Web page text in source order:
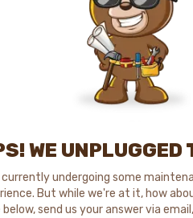
WE UNPLUGGED
currently undergoing some
But while we're at it, how
send us your answer via